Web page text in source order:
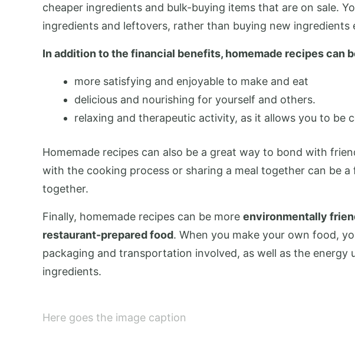
cheaper ingredients and bulk-buying items that are on sale.
ingredients and leftovers, rather than buying new ingredients
In addition to the financial benefits, homemade recipes can
more satisfying and enjoyable to make and eat
delicious and nourishing for yourself and others.
relaxing and therapeutic activity, as it allows you to be
Homemade recipes can also be a great way to bond with
with the cooking process or sharing a meal together can be
together.
Finally, homemade recipes can be more environmentally
restaurant-prepared food. When you make your own food,
packaging and transportation involved, as well as the
ingredients.
Here goes the image caption